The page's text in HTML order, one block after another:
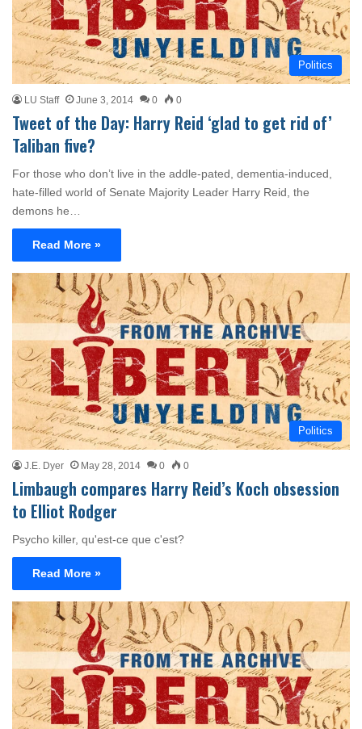
Politics
LU Staff June 3, 2014 0 0
Tweet of the Day: Harry Reid ‘glad to get rid of’
Taliban five?
For those who don’t live in the addle-pated, dementia-induced,
hate-filled world of Senate Majority Leader Harry Reid, the
demons he…
Read More »
Politics
J.E. Dyer May 28, 2014 0 0
Limbaugh compares Harry Reid’s Koch obsession
to Elliot Rodger
Psycho killer, qu'est-ce que c'est?
Read More »